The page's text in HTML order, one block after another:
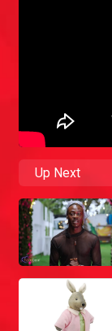
Up Next